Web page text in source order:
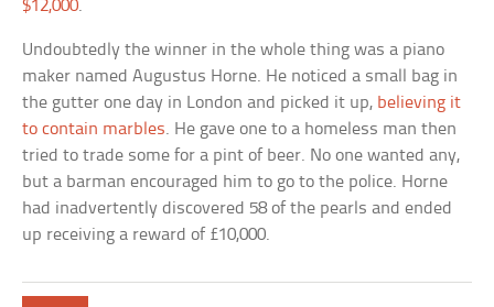
$12,000.
Undoubtedly the winner in the whole thing was a piano
maker named Augustus Horne. He noticed a small bag in
the gutter one day in London and picked it up, believing it
to contain marbles. He gave one to a homeless man then
tried to trade some for a pint of beer. No one wanted any,
but a barman encouraged him to go to the police. Horne
had inadvertently discovered 58 of the pearls and ended
up receiving a reward of £10,000.